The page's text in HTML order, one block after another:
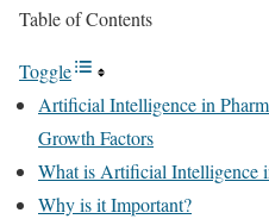
Table of Contents
Toggle
Artificial Intelligence in
Growth Factors
What is Artificial Intelligence
Why is it Important?